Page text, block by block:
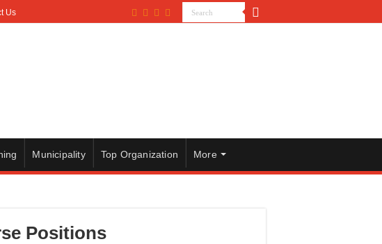
Us
Municipality Top Organization More
Positions